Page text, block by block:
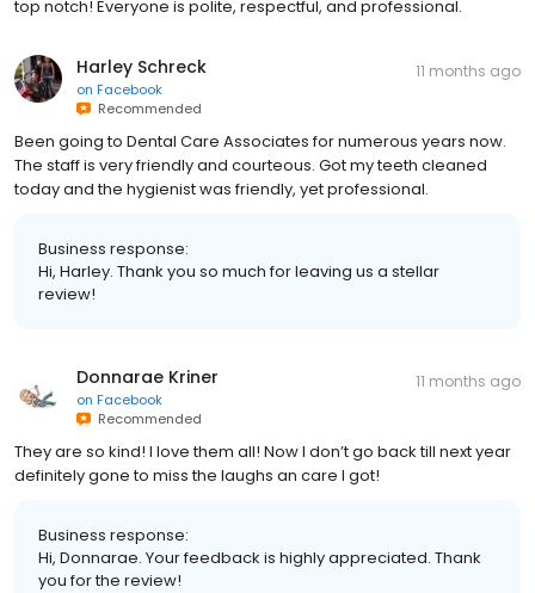
top notch! Everyone is polite, respectful, and professional.
Harley Schreck
on Facebook
Recommended
11 months ago
Been going to Dental Care Associates for numerous years now.
The staff is very friendly and courteous. Got my teeth cleaned
today and the hygienist was friendly, yet professional.
Business response:
Hi, Harley. Thank you so much for leaving us a stellar
review!
Donnarae Kriner
on Facebook
Recommended
11 months ago
They are so kind! I love them all! Now I don’t go back till next year
definitely gone to miss the laughs an care I got!
Business response:
Hi, Donnarae. Your feedback is highly appreciated. Thank
you for the review!